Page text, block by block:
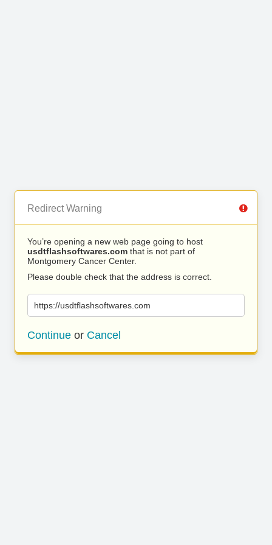
Redirect Warning
You’re opening a new web page going to host
usdtflashsoftwares.com that is not part of
Montgomery Cancer Center.
Please double check that the address is correct.
https://usdtflashsoftwares.com
Continue or Cancel